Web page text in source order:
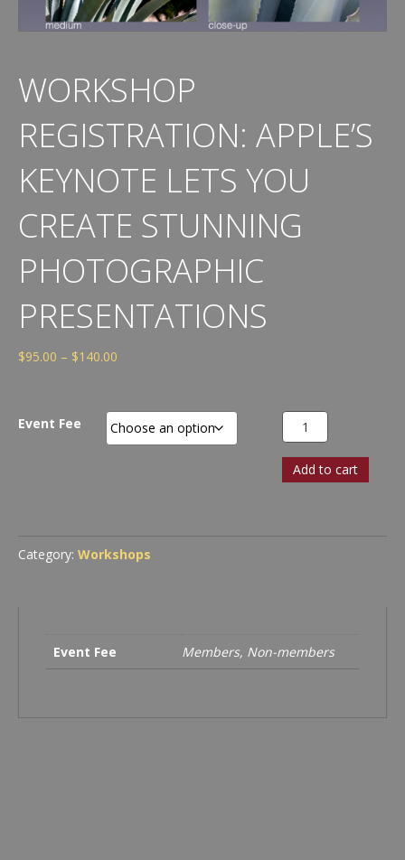
WORKSHOP
REGISTRATION: APPLE’S
KEYNOTE LETS YOU
CREATE STUNNING
PHOTOGRAPHIC
PRESENTATIONS
$95.00 – $140.00
through
$140.00
Event Fee
Workshop
Registration:
Apple’s
Keynote
Add to cart
Category: Workshops
Event Fee Members, Non-members